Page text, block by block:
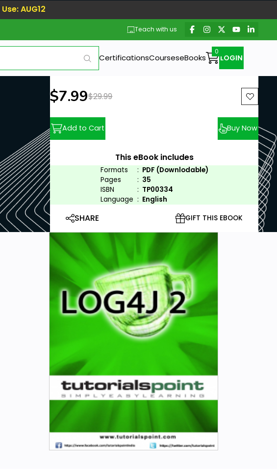
Use: AUG12
Teach with us
CertificationsCourseseBooks LOGIN
New price:
$7.99Previous price:
$29.99
Add to Cart Buy Now
This eBook includes
Formats : PDF (Downlodable)
Pages
: 35
ISBN
: TP00334
Language : English
SHARE GIFT THIS EBOOK